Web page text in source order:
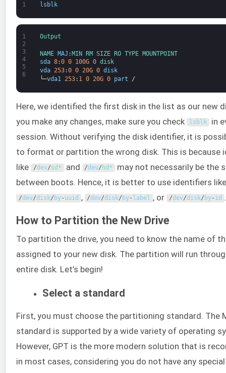
1 lsblk
1
2
3
4
5
6
Output
NAME MAJ :MIN RM SIZE RO TYPE MOUNTPOINT
sda 8:0 0 100G 0 disk
vda 253:0 0 20G 0 disk
└─vda1 253: 1 0 20G 0 part /
Here, we identified the first disk in the list as our new
you make any changes, make sure you check
lsblk in
session. Without verifying the disk identifier, it is
to format or partition the wrong disk. This is because
like
/dev/sd* and /dev/hd*
may not necessarily be the
between boots. Hence, it is better to use identifiers like
/dev/disk/by- uuid , /dev/disk/by- label , or /dev/disk/by- id .
How to Partition the New Drive
To partition the drive, you need to know the name of
assigned to your new disk. The partition will run
entire disk. Let’s begin!
Select a standard
First, you must choose the partitioning standard. The
standard is supported by a wide variety of operating
However, GPT is the more modern solution that is
in most cases, considering you do not have any special